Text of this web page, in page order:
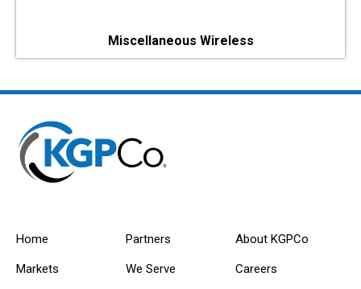
Miscellaneous Wireless
Home
Markets
Partners
We Serve
About KGPCo
Careers